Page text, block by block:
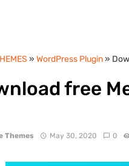
» WordPress Plugin»
free
Themes May 30, 2020 0